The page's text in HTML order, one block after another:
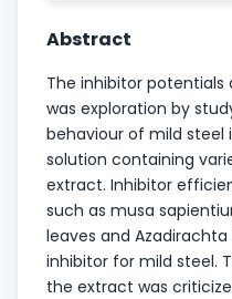
Abstract
The inhibitor
was exploration by
behaviour of mild steel
solution containing
extract. Inhibitor
such as musa
leaves and
inhibitor for mild steel.
the extract was